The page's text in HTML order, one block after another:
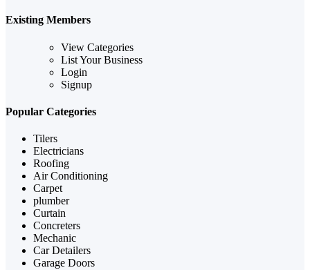
Existing Members
View Categories
List Your Business
Login
Signup
Popular Categories
Tilers
Electricians
Roofing
Air Conditioning
Carpet
plumber
Curtain
Concreters
Mechanic
Car Detailers
Garage Doors